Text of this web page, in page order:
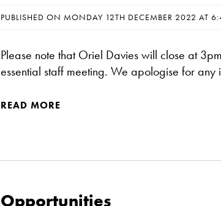
PUBLISHED ON MONDAY 12TH DECEMBER 2022 AT
Please note that Oriel Davies will close at
essential staff meeting. We apologise for any
READ MORE
Opportunities